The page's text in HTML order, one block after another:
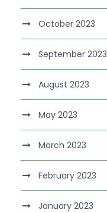
October 2023
September 2023
August 2023
May 2023
March 2023
February 2023
January 2023